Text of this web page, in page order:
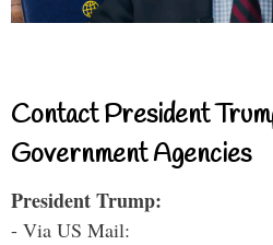
Contact President
Government Agencies
President Trump:
- Via US Mail: